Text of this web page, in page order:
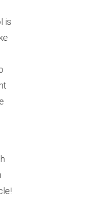
is